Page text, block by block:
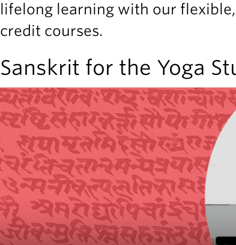
lifelong learning with our
credit courses.
Sanskrit for the Yoga